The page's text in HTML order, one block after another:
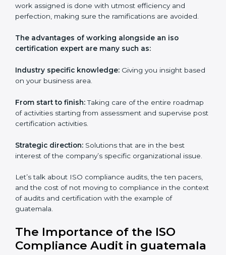
ISO Certification Experts in
guatemala
Everybody looking to getiso certification in guatemala
definitely needs the team of iso certification specialists
ranks them in the first position. They see to it that the
work assigned is done with utmost efficiency and
The advantages of working alongside an iso
certification expert are many such as:
Industry specific knowledge: Giving you insight
based on your business area.
From start to finish:Taking care of the entire
roadmap of activities starting from assessment and
supervise post certification activities.
interest of the company’s specific organizational issue.